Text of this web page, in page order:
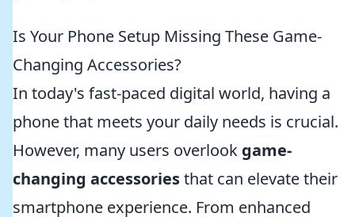
Is Your Phone Setup Missing These Game-
Changing Accessories?
In today's fast-paced digital world, having a
phone that meets your daily needs is crucial.
However, many users overlook game-
changing accessoriesthat can elevate their
smartphone experience. From enhanced